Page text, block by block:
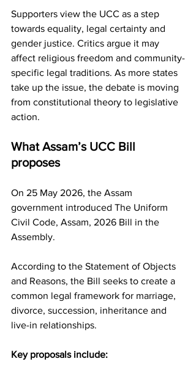
Supporters view the UCC as a step
towards equality, legal certainty and
gender justice. Critics argue it may
affect religious freedom and community-
specific legal traditions. As more states
take up the issue, the debate is moving
from constitutional theory to legislative
action.
What Assam’s UCC Bill
proposes
On 25 May 2026, the Assam
government introduced The Uniform
Civil Code, Assam, 2026 Bill in the
Assembly.
According to the Statement of Objects
and Reasons, the Bill seeks to create a
common legal framework for marriage,
divorce, succession, inheritance and
live-in relationships.
Key proposals include: